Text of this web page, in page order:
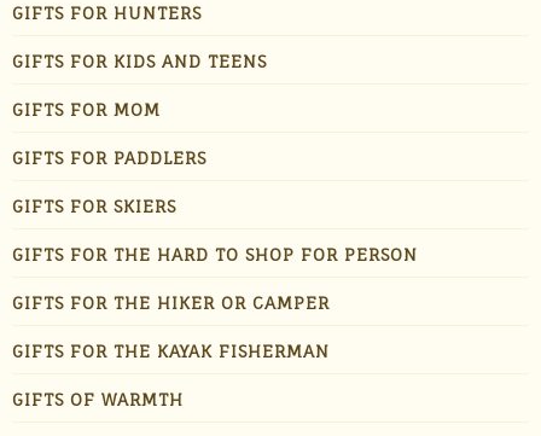
GIFTS FOR HUNTERS
GIFTS FOR KIDS AND TEENS
GIFTS FOR MOM
GIFTS FOR PADDLERS
GIFTS FOR SKIERS
GIFTS FOR THE HARD TO SHOP FOR PERSON
GIFTS FOR THE HIKER OR CAMPER
GIFTS FOR THE KAYAK FISHERMAN
GIFTS OF WARMTH